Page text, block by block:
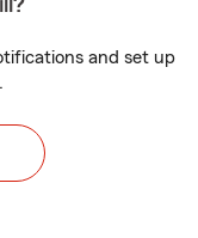
and set up